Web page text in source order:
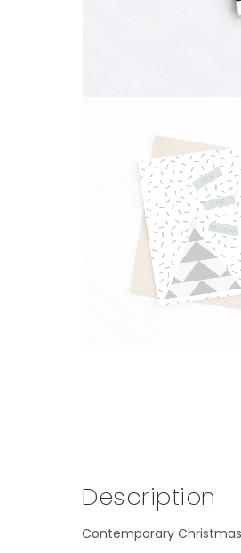
Description
Contemporary